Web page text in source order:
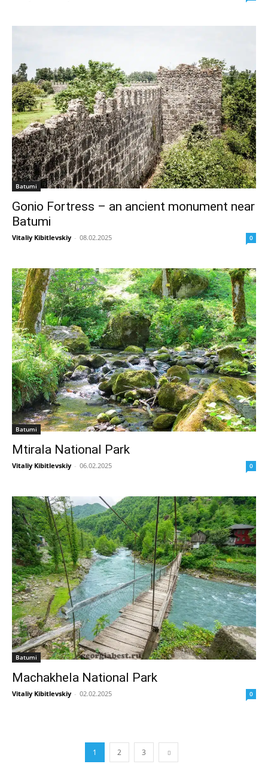
Batumi
Gonio Fortress – an ancient monument near
Batumi
Vitaliy Kibitlevskiy - 08.02.2025 0
Batumi
Mtirala National Park
Vitaliy Kibitlevskiy - 06.02.2025 0
Batumi
Machakhela National Park
Vitaliy Kibitlevskiy - 02.02.2025 0
1 2 3